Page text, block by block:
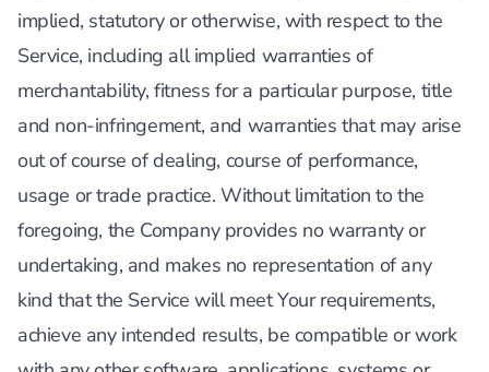
implied, statutory or otherwise, with respect to the
Service, including all implied warranties of
merchantability, fitness for a particular purpose, title
and non-infringement, and warranties that may arise
out of course of dealing, course of performance,
usage or trade practice. Without limitation to the
foregoing, the Company provides no warranty or
undertaking, and makes no representation of any
kind that the Service will meet Your requirements,
achieve any intended results, be compatible or work